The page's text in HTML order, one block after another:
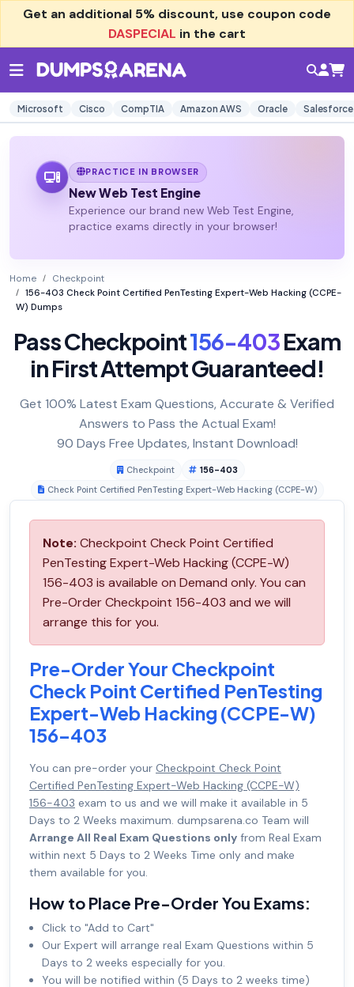
Get an additional 5% discount, use coupon code
DASPECIAL in the cart
Microsoft Cisco CompTIA Amazon AWS Oracle Salesforce
PRACTICE IN BROWSER
New Web Test Engine
Experience our brand new Web Test Engine,
practice exams directly in your browser!
Home
Checkpoint
156-403 Check Point Certified PenTesting Expert-Web Hacking (CCPE-
W) Dumps
Pass Checkpoint156-403Exam
in First Attempt Guaranteed!
Get 100% Latest Exam Questions, Accurate & Verified
Answers to Pass the Actual Exam!
90 Days Free Updates, Instant Download!
Checkpoint
156-403
Check Point Certified PenTesting Expert-Web Hacking (CCPE-W)
Note: Checkpoint Check Point Certified
PenTesting Expert-Web Hacking (CCPE-W)
156-403 is available on Demand only. You can
Pre-Order Checkpoint 156-403 and we will
arrange this for you.
Pre-Order Your Checkpoint
Check Point Certified PenTesting
Expert-Web Hacking (CCPE-W)
156-403
You can pre-order your Checkpoint Check Point
Certified PenTesting Expert-Web Hacking (CCPE-W)
156-403 exam to us and we will make it available in 5
Days to 2 Weeks maximum. dumpsarena.co Team will
Arrange All Real Exam Questions only from Real Exam
within next 5 Days to 2 Weeks Time only and make
them available for you.
How to Place Pre-Order You Exams:
Click to "Add to Cart"
Our Expert will arrange real Exam Questions within 5
Days to 2 weeks especially for you.
You will be notified within (5 Days to 2 weeks time)